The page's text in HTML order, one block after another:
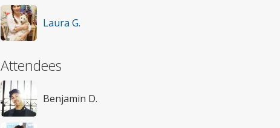
Laura G.
Attendees
Benjamin D.